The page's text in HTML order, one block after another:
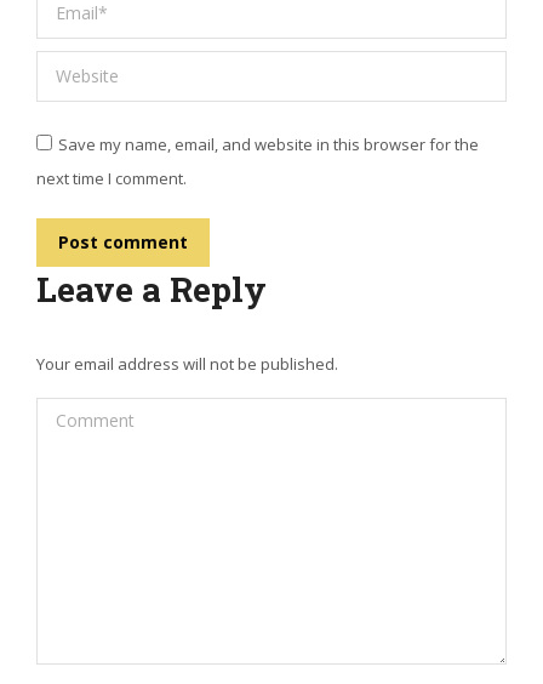
Website
Save my name, email, and website in this browser for the
next time I comment.
Post comment
Leave a Reply
Your email address will not be published.
Comment